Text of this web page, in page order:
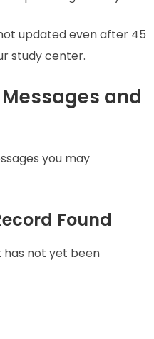
updated even after 45
study center.
and
you may
Found
has not yet been